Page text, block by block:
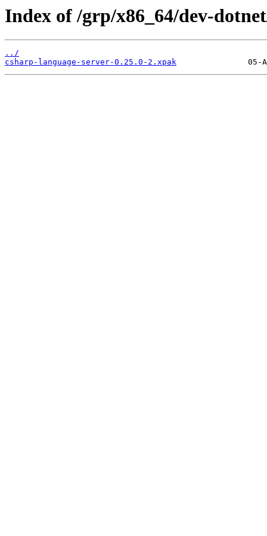
Index of /grp/x86_64/dev-
../
csharp-language-server-0.25.0-2.xpak